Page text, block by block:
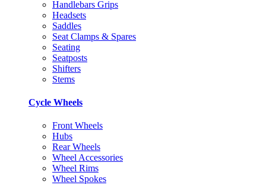
Handlebars Grips
Headsets
Saddles
Seat Clamps & Spares
Seating
Seatposts
Shifters
Stems
Cycle Wheels
Front Wheels
Hubs
Rear Wheels
Wheel Accessories
Wheel Rims
Wheel Spokes